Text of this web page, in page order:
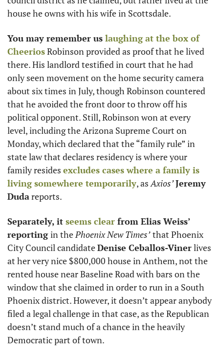
house he owns with his wife in Scottsdale.
You may remember us laughing at the box of
Cheerios Robinson provided as proof that he lived
there. His landlord testified in court that he had
only seen movement on the home security camera
about six times in July, though Robinson countered
that he avoided the front door to throw off his
political opponent. Still, Robinson won at every
level, including the Arizona Supreme Court on
Monday, which declared that the “family rule” in
state law that declares residency is where your
family resides excludes cases where a family is
living somewhere temporarily, as Axios’Jeremy
Duda reports.
Separately, it seems clear from Elias Weiss’
reporting in the PhoenixNew Times’ that Phoenix
City Council candidate Denise Ceballos-Viner lives
at her very nice $800,000 house in Anthem, not the
rented house near Baseline Road with bars on the
window that she claimed in order to run in a South
Phoenix district. However, it doesn’t appear anybody
filed a legal challenge in that case, as the Republican
doesn’t stand much of a chance in the heavily
Democratic part of town.